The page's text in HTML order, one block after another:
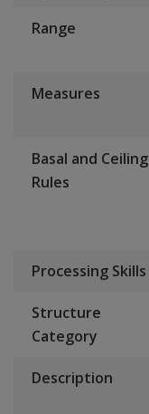
Range
Measures
Basal and Ceiling
Rules
Processing Skills
Structure
Category
Description